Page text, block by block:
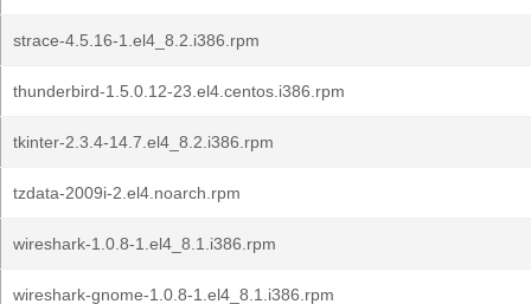
strace-4.5.16-1.el4_8.2.i386.rpm
thunderbird-1.5.0.12-23.el4.centos.i386.rpm
tkinter-2.3.4-14.7.el4_8.2.i386.rpm
tzdata-2009i-2.el4.noarch.rpm
wireshark-1.0.8-1.el4_8.1.i386.rpm
wireshark-gnome-1.0.8-1.el4_8.1.i386.rpm